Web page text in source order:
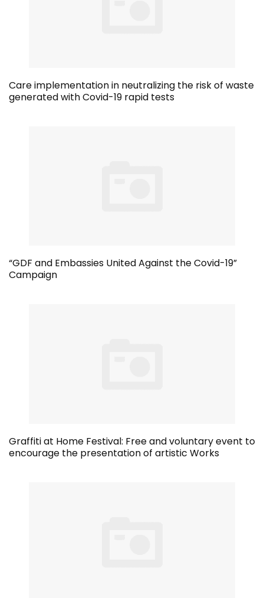
Care implementation in neutralizing the risk of waste
generated with Covid-19 rapid tests
“GDF and Embassies United Against the Covid-19”
Campaign
Graffiti at Home Festival: Free and voluntary event to
encourage the presentation of artistic Works